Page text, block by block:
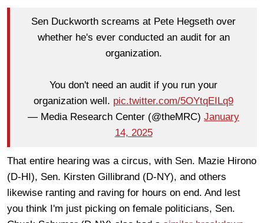
Sen Duckworth screams at Pete Hegseth over
whether he's ever conducted an audit for an
organization.
You don't need an audit if you run your
organization well. pic.twitter.com/5OYtqEILq9
— Media Research Center (@theMRC) January
14, 2025
That entire hearing was a circus, with Sen. Mazie Hirono
(D-HI), Sen. Kirsten Gillibrand (D-NY), and others
likewise ranting and raving for hours on end. And lest
you think I'm just picking on female politicians, Sen.